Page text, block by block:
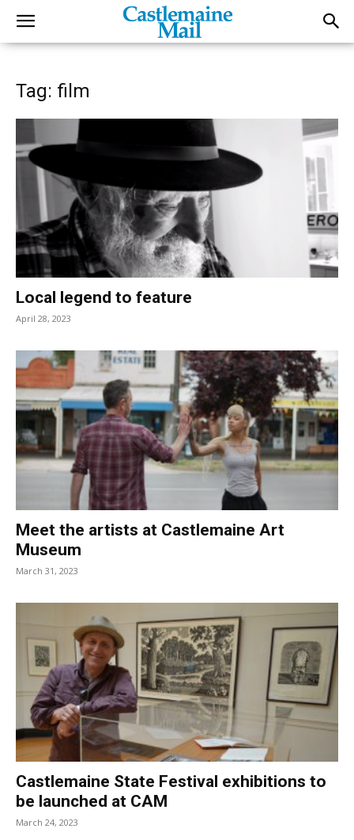
Tag: film
Local legend to feature
April 28, 2023
Meet the artists at Castlemaine Art
Museum
March 31, 2023
Castlemaine State Festival exhibitions to
be launched at CAM
March 24, 2023